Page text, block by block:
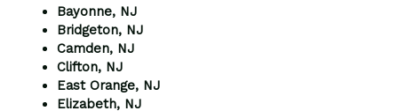
Bayonne, NJ
Bridgeton, NJ
Camden, NJ
Clifton, NJ
East Orange, NJ
Elizabeth, NJ